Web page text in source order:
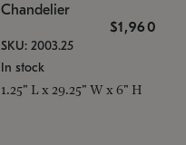
Chandelier
$1,960
SKU: 2003.25
In stock
1.25" L x 29.25" W x 6" H